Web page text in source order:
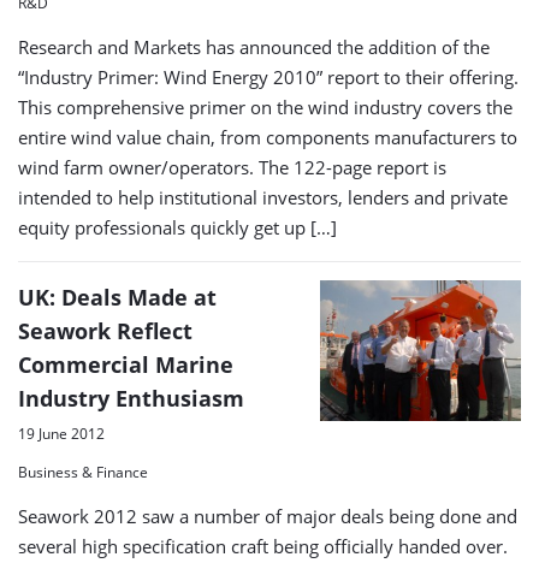
Research and Markets has announced the addition of the
“Industry Primer: Wind Energy 2010” report to their offering.
This comprehensive primer on the wind industry covers the
entire wind value chain, from components manufacturers to
wind farm owner/operators. The 122-page report is
intended to help institutional investors, lenders and private
equity professionals quickly get up […]
UK: Deals Made at
Seawork Reflect
Commercial Marine
Industry Enthusiasm
19 June 2012
Business & Finance
Seawork 2012 saw a number of major deals being done and
several high specification craft being officially handed over.